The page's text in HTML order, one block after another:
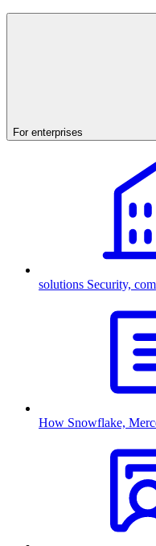
For enterprises
solutions Security,
How Snowflake,